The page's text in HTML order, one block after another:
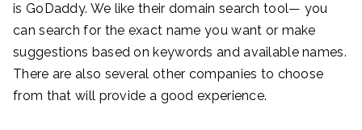
is GoDaddy. We like their domain search tool— you
can search for the exact name you want or make
suggestions based on keywords and available names.
There are also several other companies to choose
from that will provide a good experience.